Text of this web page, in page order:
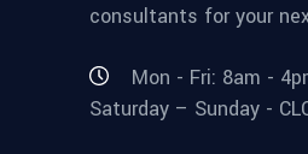
consultants for your
Mon - Fri: 8am -
Saturday – Sunday -